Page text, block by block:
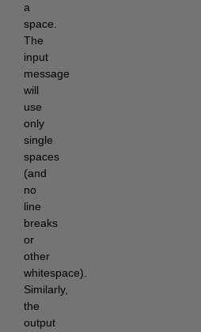
a
space.
The
input
message
will
use
only
single
spaces
(and
no
line
breaks
or
other
whitespace).
Similarly,
the
output